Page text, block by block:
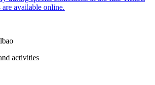
available online.
activities